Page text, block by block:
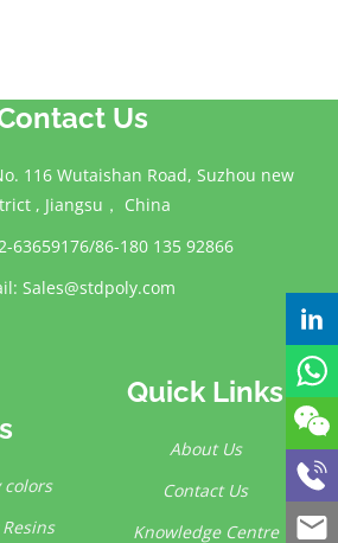
Us
116 Wutaishan Road, Suzhou new
, Jiangsu， China
63659176/86-180 135 92866
Sales@stdpoly.com
colors
Quick Links
About Us
Contact Us
Knowledge Centre